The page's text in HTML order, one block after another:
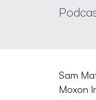
Sam
Moxon